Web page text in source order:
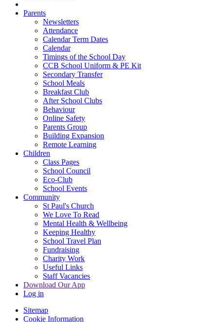
Parents
Newsletters
Attendance
Calendar Term Dates
Calendar
Timings of the School Day
CCB School Uniform & PE Kit
Secondary Transfer
School Meals
Breakfast Club
After School Clubs
Behaviour
Online Safety
Parents Group
Building Expansion
Remote Learning
Children
Class Pages
School Council
Eco-Club
School Events
Community
St Paul's Church
We Love To Read
Mental Health & Wellbeing
Keeping Healthy
School Travel Plan
Fundraising
Charity Work
Useful Links
Staff Vacancies
Download Our App
Log in
Sitemap
Cookie Information